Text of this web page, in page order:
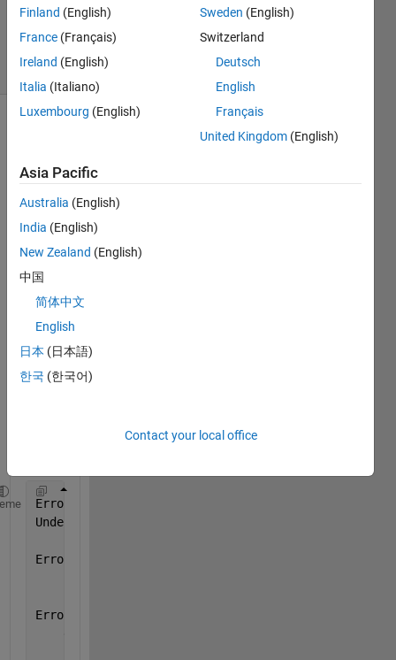
5 Oct 2022
361
(30 days)
n I
run
the
w .m
file, it
gives
Error
Undefined
Error
Error
Finland (English)
France (Français)
Ireland (English)
Italia (Italiano)
Luxembourg (English)
Sweden (English)
Switzerland
Deutsch
English
Français
United Kingdom (English)
Asia Pacific
Australia (English)
India (English)
New Zealand (English)
中国
简体中文
English
日本 (日本語)
한국 (한국어)
Contact your local office